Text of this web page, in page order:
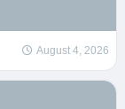
August 4, 2026